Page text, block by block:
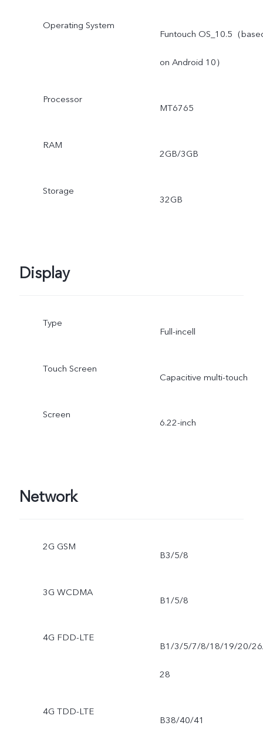
Operating System
Funtouch OS_10.5（
on Android 10）
Processor
MT6765
RAM
2GB/3GB
Storage
32GB
Display
Type
Full-incell
Touch Screen
Capacitive multi-touch
Screen
6.22-inch
Network
2G GSM
B3/5/8
3G WCDMA
B1/5/8
4G FDD-LTE
B1/3/5/7/8/18/19/20/
28
4G TDD-LTE
B38/40/41